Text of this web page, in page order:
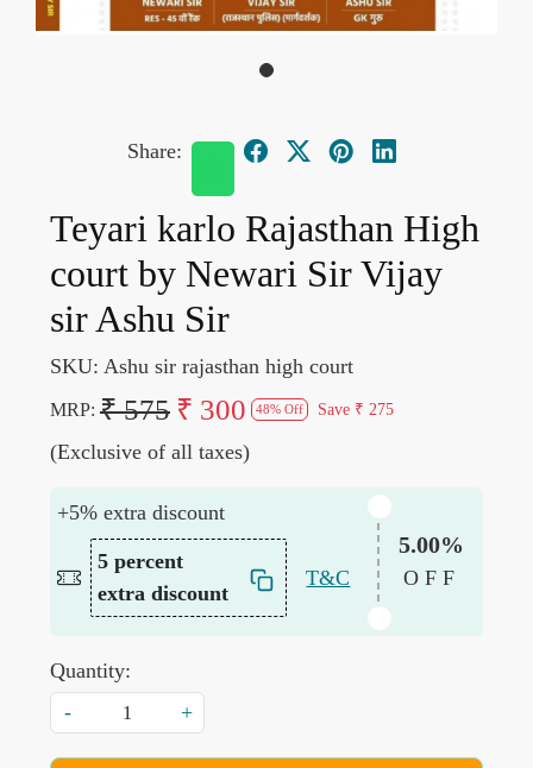
Share:
Teyari karlo Rajasthan High
court by Newari Sir Vijay
sir Ashu Sir
SKU: Ashu sir rajasthan high court
MRP: ₹ 575 ₹ 300 48% Off Save ₹ 275
(Exclusive of all taxes)
+5% extra discount
5 percent
extra discount
T&C
5.00%
OFF
Quantity:
-
+